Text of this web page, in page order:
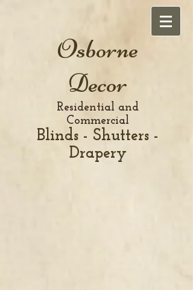
Osborne
Decor
Residential and
Commercial
Blinds - Shutters -
Drapery